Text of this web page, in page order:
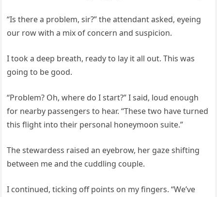
“Is there a problem, sir?” the attendant asked, eyeing
our row with a mix of concern and suspicion.
I took a deep breath, ready to lay it all out. This was
going to be good.
“Problem? Oh, where do I start?” I said, loud enough
for nearby passengers to hear. “These two have turned
this flight into their personal honeymoon suite.”
The stewardess raised an eyebrow, her gaze shifting
between me and the cuddling couple.
I continued, ticking off points on my fingers. “We’ve